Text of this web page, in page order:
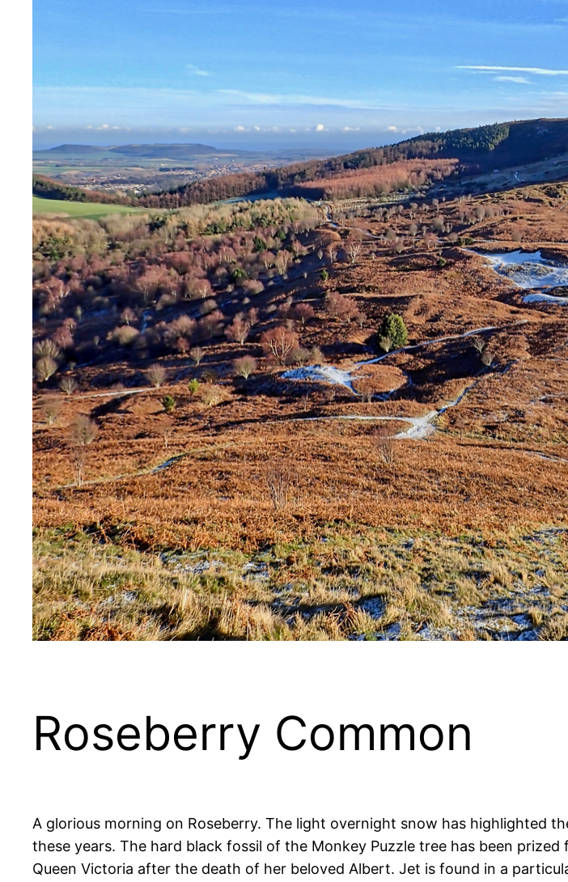
Roseberry Common
A glorious morning on Roseberry. The light overnight snow has highlighted
these years. The hard black fossil of the Monkey Puzzle tree has been
Queen Victoria after the death of her beloved Albert. Jet is found in a